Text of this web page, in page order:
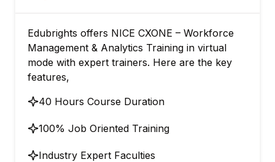
Edubrights offers NICE CXONE – Workforce
Management & Analytics Training in virtual
mode with expert trainers. Here are the key
features,
40 Hours Course Duration
100% Job Oriented Training
Industry Expert Faculties